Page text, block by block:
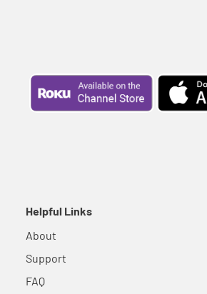
Helpful Links
About
Support
FAQ